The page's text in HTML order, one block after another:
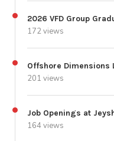
2026 VFD Group
172 views
Offshore
201 views
Job Openings at
164 views